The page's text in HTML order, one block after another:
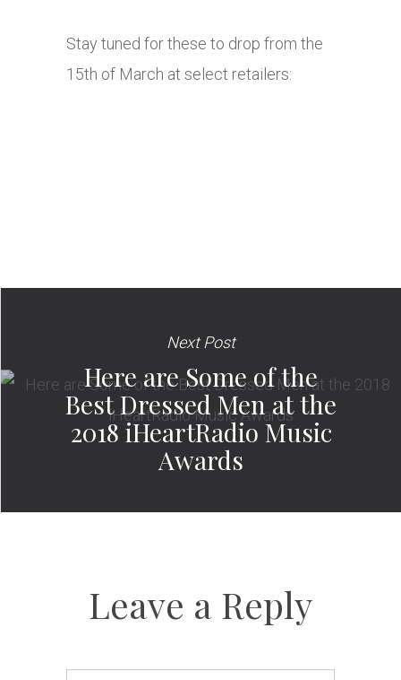
Stay tuned for these to drop from the
15th of March at select retailers:
Next Post
Here are Some of the
Best Dressed Men at the
2018 iHeartRadio Music
Awards
Leave a Reply